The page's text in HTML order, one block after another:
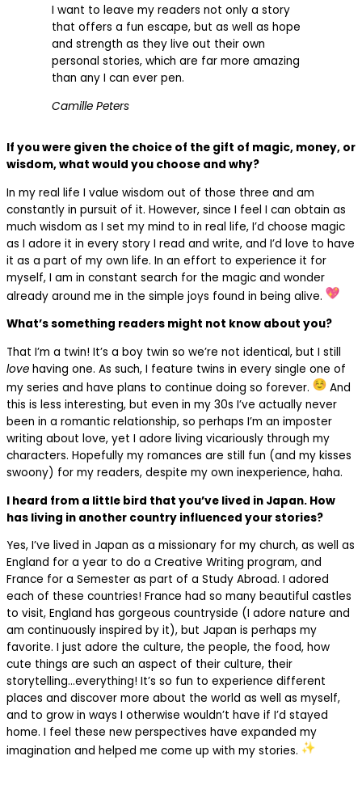
I want to leave my readers not only a story
that offers a fun escape, but as well as hope
and strength as they live out their own
personal stories, which are far more amazing
than any I can ever pen.
Camille Peters
If you were given the choice of the gift of magic, money, or
wisdom, what would you choose and why?
In my real life I value wisdom out of those three and am
constantly in pursuit of it. However, since I feel I can obtain as
much wisdom as I set my mind to in real life, I’d choose magic
as I adore it in every story I read and write, and I’d love to have
it as a part of my own life. In an effort to experience it for
myself, I am in constant search for the magic and wonder
already around me in the simple joys found in being alive.
What’s something readers might not know about you?
That I’m a twin! It’s a boy twin so we’re not identical, but I still
love having one. As such, I feature twins in every single one of
my series and have plans to continue doing so forever.
And
this is less interesting, but even in my 30s I’ve actually never
been in a romantic relationship, so perhaps I’m an imposter
writing about love, yet I adore living vicariously through my
characters. Hopefully my romances are still fun (and my kisses
swoony) for my readers, despite my own inexperience, haha.
I heard from a little bird that you’ve lived in Japan. How
has living in another country influenced your stories?
Yes, I’ve lived in Japan as a missionary for my church, as well as
England for a year to do a Creative Writing program, and
France for a Semester as part of a Study Abroad. I adored
each of these countries! France had so many beautiful castles
to visit, England has gorgeous countryside (I adore nature and
am continuously inspired by it), but Japan is perhaps my
favorite. I just adore the culture, the people, the food, how
cute things are such an aspect of their culture, their
storytelling…everything! It’s so fun to experience different
places and discover more about the world as well as myself,
and to grow in ways I otherwise wouldn’t have if I’d stayed
home. I feel these new perspectives have expanded my
imagination and helped me come up with my stories.